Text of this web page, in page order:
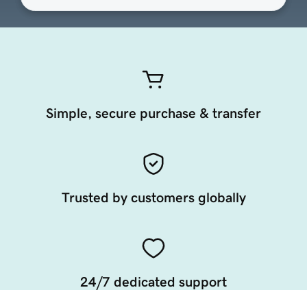
Simple, secure purchase & transfer
Trusted by customers globally
24/7 dedicated support